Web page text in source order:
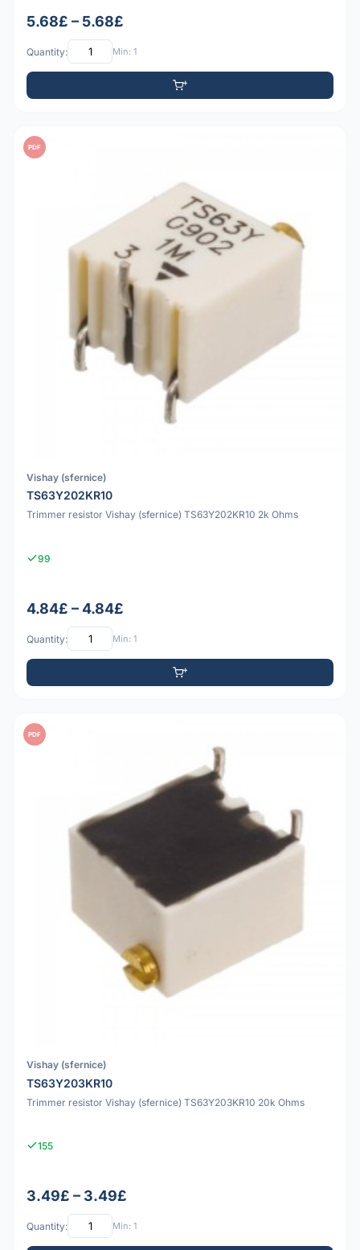
5.68£ – 5.68£
Quantity: Min: 1
PDF
Vishay (sfernice)
TS63Y202KR10
Trimmer resistor Vishay (sfernice) TS63Y202KR10 2k Ohms
99
4.84£ – 4.84£
Quantity: Min: 1
PDF
Vishay (sfernice)
TS63Y203KR10
Trimmer resistor Vishay (sfernice) TS63Y203KR10 20k Ohms
155
3.49£ – 3.49£
Quantity: Min: 1